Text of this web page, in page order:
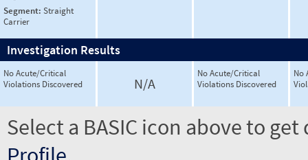
Segment: Straight
Carrier
Investigation Results
No Acute/Critical
Violations Discovered
N/A
No Acute/Critical
Violations Discovered
No
Select a BASIC icon above to